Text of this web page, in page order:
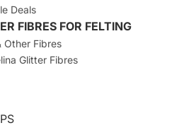
Deals
FIBRES FOR FELTING
Other Fibres
Glitter Fibres